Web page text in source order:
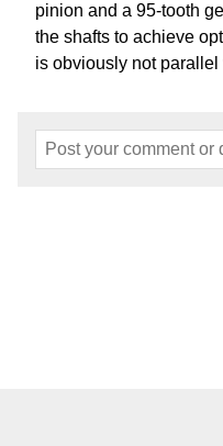
pinion and a 95-tooth
the shafts to achieve
is obviously not